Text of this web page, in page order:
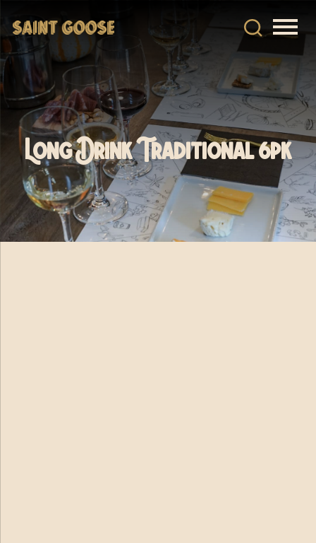
Long Drink Traditional 6pk